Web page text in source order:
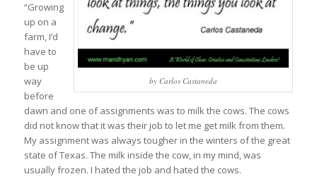
by Carlos Castaneda
“Growing
up on a
farm, I’d
have to
be up
way
before
dawn and one of assignments was to milk the cows. The cows
did not know that it was their job to let me get milk from them.
My assignment was always tougher in the winters of the great
state of Texas. The milk inside the cow, in my mind, was
usually frozen. I hated the job and hated the cows.